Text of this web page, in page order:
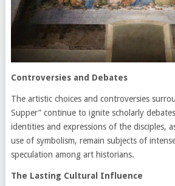
Controversies and Debates
The artistic choices and controversies
Supper” continue to ignite scholarly
identities and expressions of the disciples,
use of symbolism, remain subjects of
speculation among art historians.
The Lasting Cultural Influence